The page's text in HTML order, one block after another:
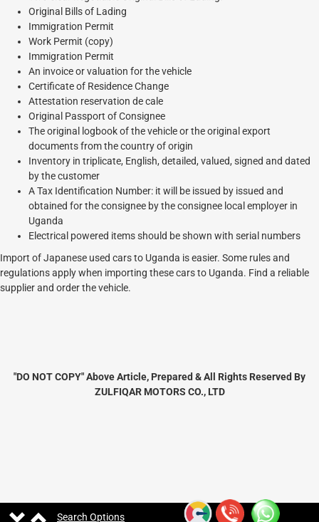
Original Bills of Lading
Immigration Permit
Work Permit (copy)
Immigration Permit
An invoice or valuation for the vehicle
Certificate of Residence Change
Attestation reservation de cale
Original Passport of Consignee
The original logbook of the vehicle or the original export
documents from the country of origin
Inventory in triplicate, English, detailed, valued, signed and dated
by the customer
A Tax Identification Number: it will be issued by issued and
obtained for the consignee by the consignee local employer in
Uganda
Electrical powered items should be shown with serial numbers
Import of Japanese used cars to Uganda is easier. Some rules and
regulations apply when importing these cars to Uganda. Find a reliable
supplier and order the vehicle.
"DO NOT COPY" Above Article, Prepared & All Rights Reserved By
ZULFIQAR MOTORS CO., LTD
Search Options